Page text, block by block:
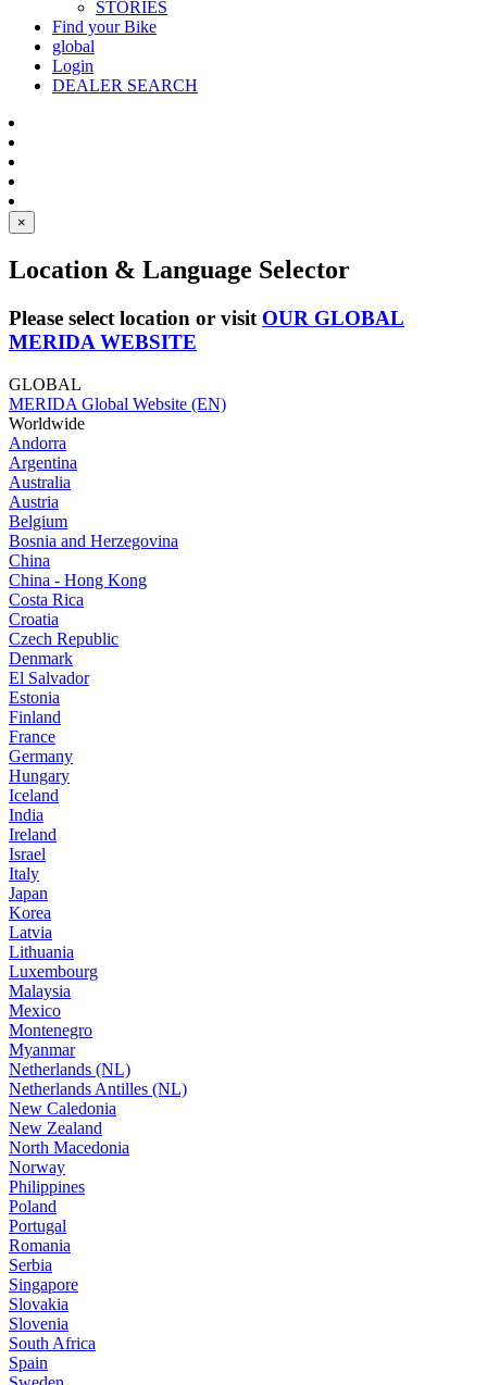
STORIES
Find your Bike
global
Login
DEALER SEARCH
×
Location & Language Selector
Please select location or visit OUR GLOBAL
MERIDA WEBSITE
GLOBAL
MERIDA Global Website (EN)
Worldwide
Andorra
Argentina
Australia
Austria
Belgium
Bosnia and Herzegovina
China
China - Hong Kong
Costa Rica
Croatia
Czech Republic
Denmark
El Salvador
Estonia
Finland
France
Germany
Hungary
Iceland
India
Ireland
Israel
Italy
Japan
Korea
Latvia
Lithuania
Luxembourg
Malaysia
Mexico
Montenegro
Myanmar
Netherlands (NL)
Netherlands Antilles (NL)
New Caledonia
New Zealand
North Macedonia
Norway
Philippines
Poland
Portugal
Romania
Serbia
Singapore
Slovakia
Slovenia
South Africa
Spain